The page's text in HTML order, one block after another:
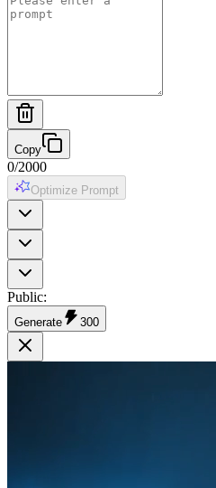
Copy
0/2000
Optimize Prompt
Public:
Generate 300